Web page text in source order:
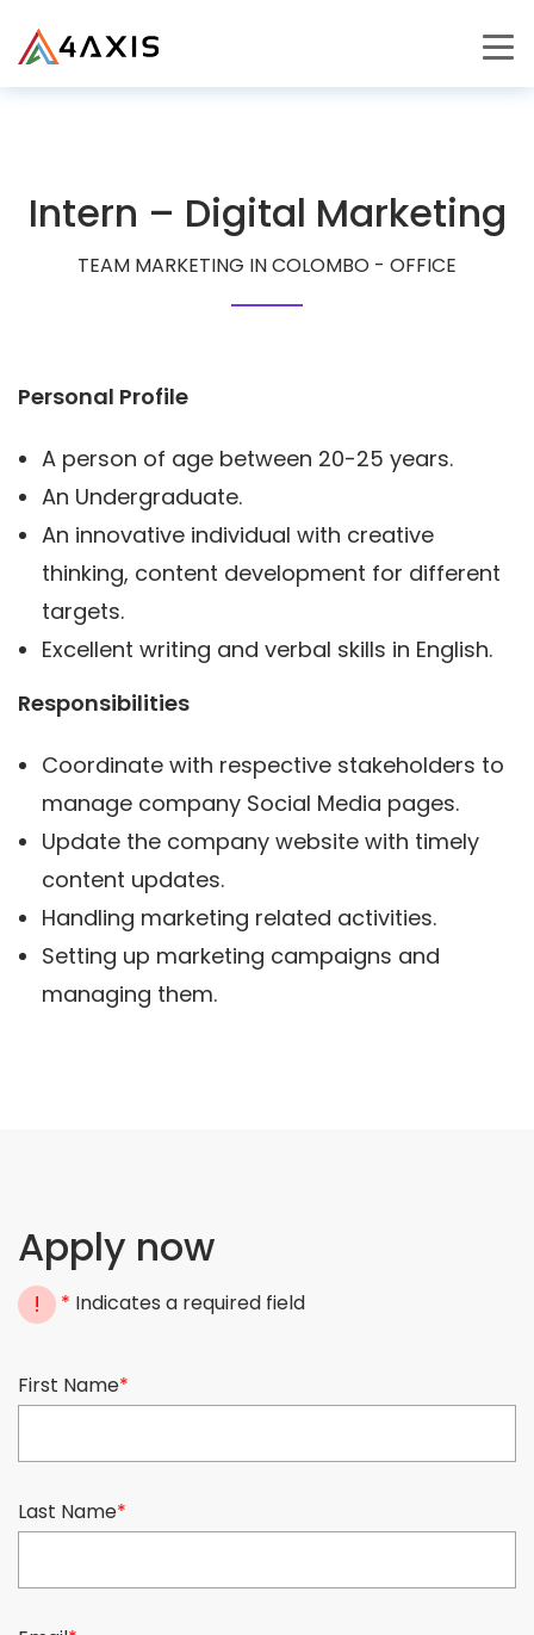
CAREERS
Intern – Digital Marketing
TEAM MARKETING IN COLOMBO - OFFICE
Personal Profile
A person of age between 20-25 years.
An Undergraduate.
An innovative individual with creative
thinking, content development for different
targets.
Excellent writing and verbal skills in English.
Responsibilities
Coordinate with respective stakeholders to
manage company Social Media pages.
Update the company website with timely
content updates.
Handling marketing related activities.
Setting up marketing campaigns and
managing them.
Apply now
! * Indicates a required field
First Name*
Last Name*